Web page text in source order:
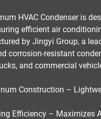
HVAC Condenseris
efficient air
byJingyi Group, a
corrosion-resistant
and commercial
Construction –
Efficiency – Maximizes